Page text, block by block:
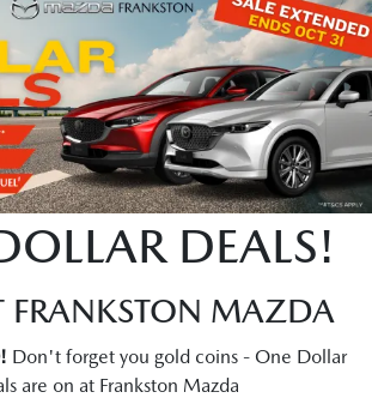
DEALS!
FRANKSTON MAZDA
Don't forget you gold coins - One Dollar
are on at Frankston Mazda